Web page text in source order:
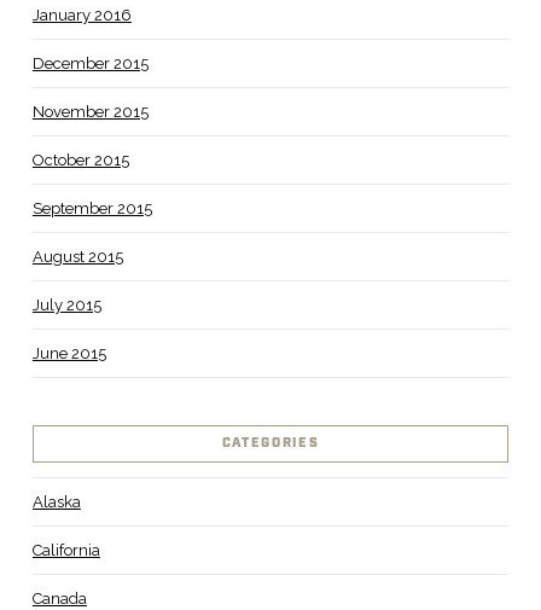
January 2016
December 2015
November 2015
October 2015
September 2015
August 2015
July 2015
June 2015
CATEGORIES
Alaska
California
Canada